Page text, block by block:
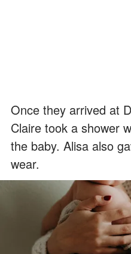
Once they arrived at
Claire took a shower
the baby. Alisa also
wear.